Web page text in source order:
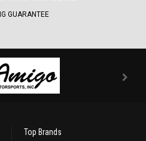
GUARANTEE
Top Brands